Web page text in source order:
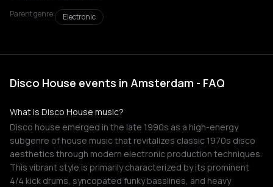
Parent genre:
Electronic
Disco House events in Amsterdam - FAQ
What is Disco House music?
Disco house emerged in the late 1990s as a high-energy
subgenre of house music that revitalizes classic 1970s disco
aesthetics through modern electronic production techniques.
This vibrant style is primarily characterized by its prominent
4/4 kick drums, syncopated funky basslines, and heavy